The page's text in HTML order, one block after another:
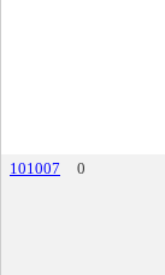
101007
0